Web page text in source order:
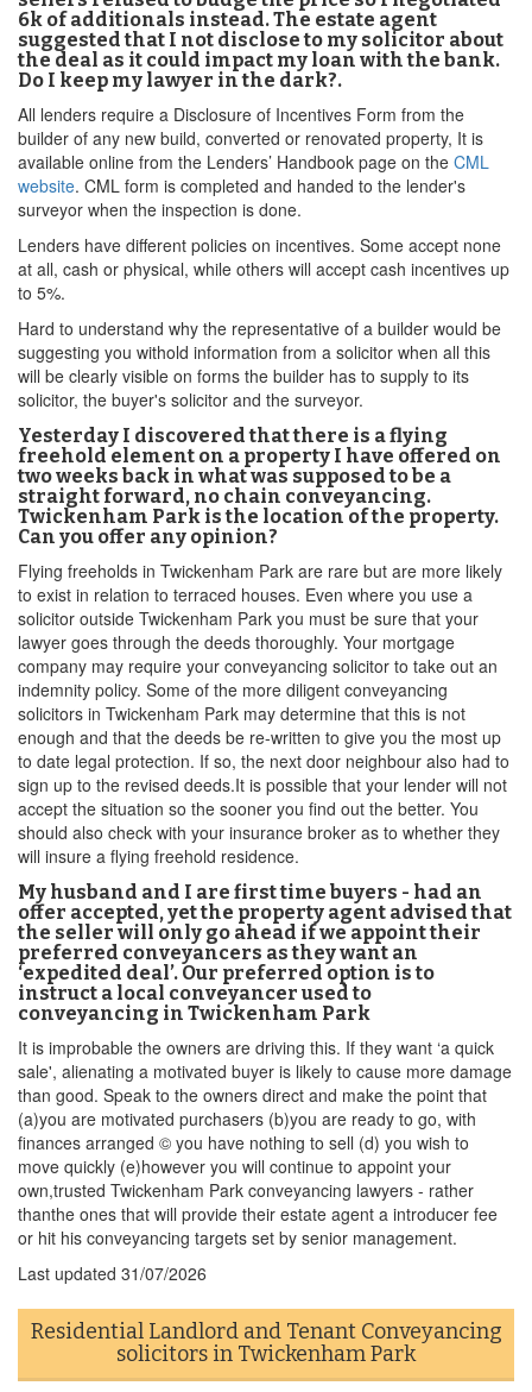
6k of additionals instead. The estate agent
suggested that I not disclose to my solicitor about
the deal as it could impact my loan with the bank.
Do I keep my lawyer in the dark?.
All lenders require a Disclosure of Incentives Form from the
builder of any new build, converted or renovated property, It is
available online from the Lenders’ Handbook page on the CML
website. CML form is completed and handed to the lender's
surveyor when the inspection is done.
Lenders have different policies on incentives. Some accept none
at all, cash or physical, while others will accept cash incentives up
to 5%.
Hard to understand why the representative of a builder would be
suggesting you withold information from a solicitor when all this
will be clearly visible on forms the builder has to supply to its
solicitor, the buyer's solicitor and the surveyor.
Yesterday I discovered that there is a flying
freehold element on a property I have offered on
two weeks back in what was supposed to be a
straight forward, no chain conveyancing.
Twickenham Park is the location of the property.
Can you offer any opinion?
Flying freeholds in Twickenham Park are rare but are more likely
to exist in relation to terraced houses. Even where you use a
solicitor outside Twickenham Park you must be sure that your
lawyer goes through the deeds thoroughly. Your mortgage
company may require your conveyancing solicitor to take out an
indemnity policy. Some of the more diligent conveyancing
solicitors in Twickenham Park may determine that this is not
enough and that the deeds be re-written to give you the most up
to date legal protection. If so, the next door neighbour also had to
sign up to the revised deeds.It is possible that your lender will not
accept the situation so the sooner you find out the better. You
should also check with your insurance broker as to whether they
will insure a flying freehold residence.
My husband and I are first time buyers - had an
offer accepted, yet the property agent advised that
the seller will only go ahead if we appoint their
preferred conveyancers as they want an
‘expedited deal’. Our preferred option is to
instruct a local conveyancer used to
conveyancing in Twickenham Park
It is improbable the owners are driving this. If they want ‘a quick
sale', alienating a motivated buyer is likely to cause more damage
than good. Speak to the owners direct and make the point that
(a)you are motivated purchasers (b)you are ready to go, with
finances arranged © you have nothing to sell (d) you wish to
move quickly (e)however you will continue to appoint your
own,trusted Twickenham Park conveyancing lawyers - rather
thanthe ones that will provide their estate agent a introducer fee
or hit his conveyancing targets set by senior management.
Last updated 31/07/2026
Residential Landlord and Tenant Conveyancing
solicitors in Twickenham Park